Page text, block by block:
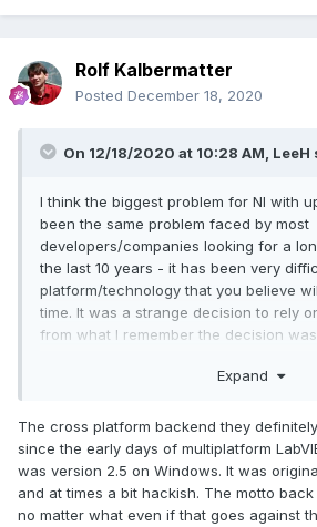
Rolf Kalbermatter
Posted December 18, 2020
On 12/18/2020 at 10:28 AM, LeeH
I think the biggest problem for NI with
been the same problem faced by most
developers/companies looking for a
the last 10 years - it has been very
platform/technology that you believe
time. It was a strange decision to rely
from what I remember the decision
Microsoft have had a similar platform
means literally nothing with Windows
every technology going and apps
For what it's worth I think the best
near term is:
Expand
The cross platform backend they
since the early days of multiplatform
was version 2.5 on Windows. It was
and at times a bit hackish. The motto
no matter what even if that goes against